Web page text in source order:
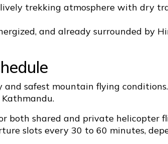
trekking atmosphere with dry
and already surrounded by
safest mountain flying
both shared and private helicopter
slots every 30 to 60 minutes,